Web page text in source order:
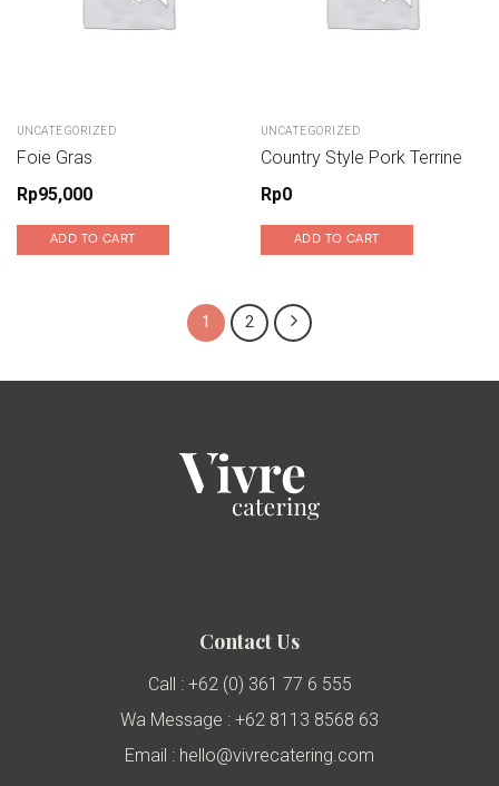
UNCATEGORIZED
Foie Gras
Rp95,000
ADD TO CART
UNCATEGORIZED
Country Style Pork Terrine
Rp0
ADD TO CART
1 2
Contact Us
Call : +62 (0) 361 77 6 555
Wa Message : +62 8113 8568 63
Email : hello@vivrecatering.com